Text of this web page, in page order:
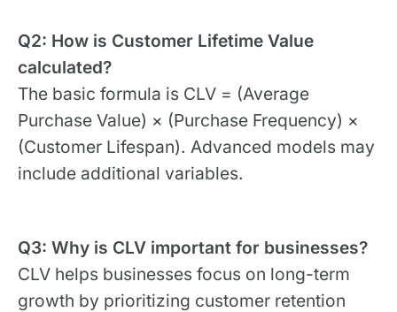
Q2: How is Customer Lifetime Value
calculated?
The basic formula is CLV = (Average
Purchase Value) × (Purchase Frequency) ×
(Customer Lifespan). Advanced models may
include additional variables.
Q3: Why is CLV important for businesses?
CLV helps businesses focus on long-term
growth by prioritizing customer retention